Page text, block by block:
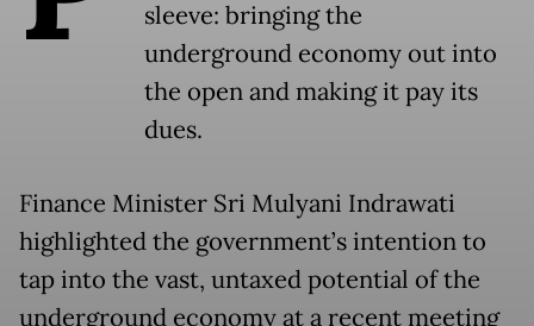
sleeve: bringing the
underground economy out into
the open and making it pay its
dues.
Finance Minister Sri Mulyani Indrawati
highlighted the government’s intention to
tap into the vast, untaxed potential of the
underground economy at a recent meeting